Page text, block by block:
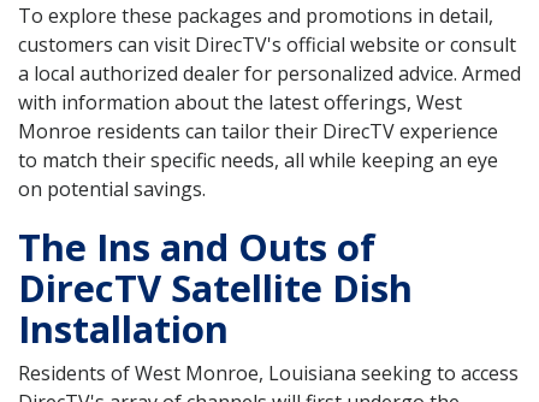
To explore these packages and promotions in detail,
customers can visit DirecTV's official website or consult
a local authorized dealer for personalized advice. Armed
with information about the latest offerings, West
Monroe residents can tailor their DirecTV experience
to match their specific needs, all while keeping an eye
on potential savings.
The Ins and Outs of
DirecTV Satellite Dish
Installation
Residents of West Monroe, Louisiana seeking to access